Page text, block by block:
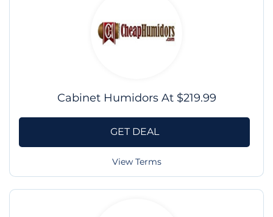
Cabinet Humidors At $219.99
GET DEAL
View Terms